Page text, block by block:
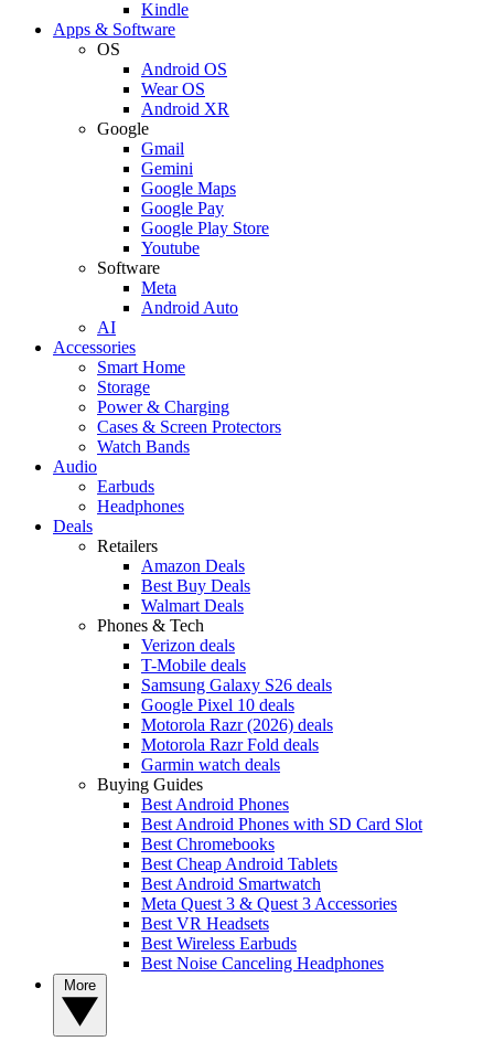
Kindle
Apps & Software
OS
Android OS
Wear OS
Android XR
Google
Gmail
Gemini
Google Maps
Google Pay
Google Play Store
Youtube
Software
Meta
Android Auto
AI
Accessories
Smart Home
Storage
Power & Charging
Cases & Screen Protectors
Watch Bands
Audio
Earbuds
Headphones
Deals
Retailers
Amazon Deals
Best Buy Deals
Walmart Deals
Phones & Tech
Verizon deals
T-Mobile deals
Samsung Galaxy S26 deals
Google Pixel 10 deals
Motorola Razr (2026) deals
Motorola Razr Fold deals
Garmin watch deals
Buying Guides
Best Android Phones
Best Android Phones with SD Card Slot
Best Chromebooks
Best Cheap Android Tablets
Best Android Smartwatch
Meta Quest 3 & Quest 3 Accessories
Best VR Headsets
Best Wireless Earbuds
Best Noise Canceling Headphones